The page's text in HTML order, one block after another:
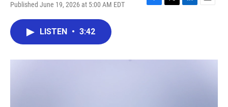
Published June 19, 2026 at 5:00 AM EDT
F
o
T
r
L
I
E
LISTEN • 3:42